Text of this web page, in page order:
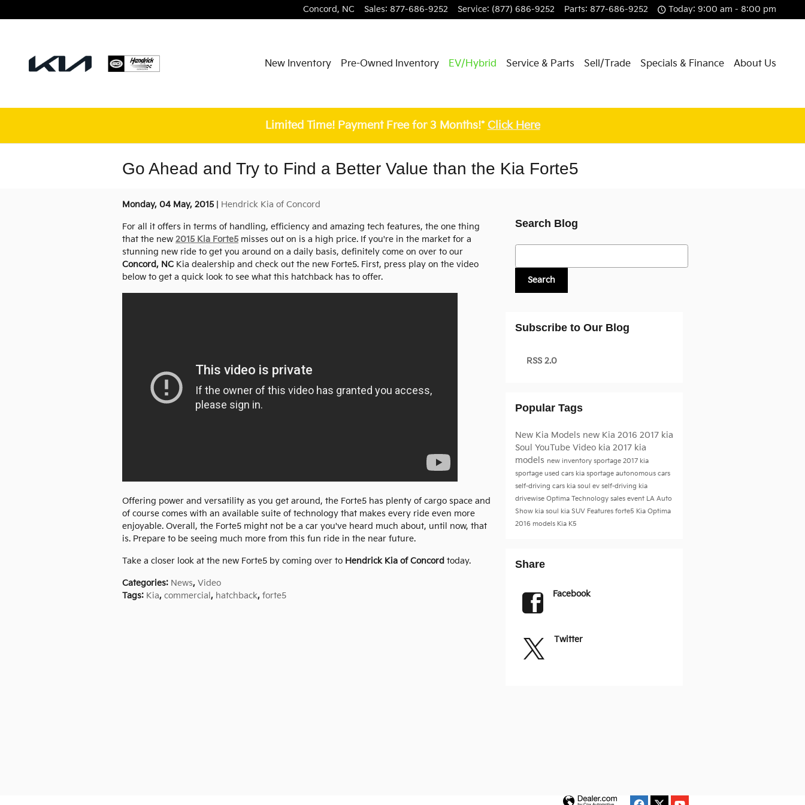
Concord, NC Sales: 877-686-9252 Service: (877) 686-9252 Parts: 877-686-9252 Today: 9:00 am - 8:00 pm
New Inventory Pre-Owned Inventory EV/Hybrid Service & Parts Sell/Trade Specials & Finance About Us
Limited Time! Payment Free for 3 Months!* Click Here
Go Ahead and Try to Find a Better Value than the Kia Forte5
Monday, 04 May, 2015 Hendrick Kia of Concord
For all it offers in terms of handling, efficiency and amazing tech features, the one thing
that the new 2015 Kia Forte5 misses out on is a high price. If you're in the market for a
stunning new ride to get you around on a daily basis, definitely come on over to our
Concord, NC Kia dealership and check out the new Forte5. First, press play on the video
below to get a quick look to see what this hatchback has to offer.
Offering power and versatility as you get around, the Forte5 has plenty of cargo space and
of course comes with an available suite of technology that makes every ride even more
enjoyable. Overall, the Forte5 might not be a car you've heard much about, until now, that
is. Prepare to be seeing much more from this fun ride in the near future.
Take a closer look at the new Forte5 by coming over to Hendrick Kia of Concord today.
Categories: News, Video
Tags: Kia, commercial , hatchback, forte5
Search Blog
Search Blog
Search
Subscribe to Our Blog
RSS 2.0
Popular Tags
New Kia Models new Kia 2016 2017 kia
Soul YouTube Video kia 2017 kia
models new inventory sportage 2017 kia
sportage used cars kia sportage autonomous cars
self-driving cars kia soul ev self-driving kia
drivewise Optima Technology sales event LA Auto
Show kia soul kia SUV Features forte5 Kia Optima
2016 models Kia K5
Share
Facebook
Twitter